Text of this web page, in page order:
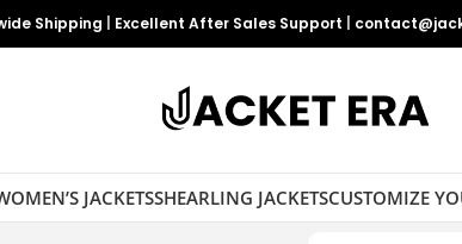
Shipping Excellent After Sales Support
JACKETSSHEARLING JACKETSCUSTOMIZE